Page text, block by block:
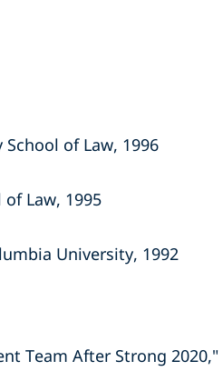
of Law, 1996
Law, 1995
University, 1992
Team After Strong 2020,"